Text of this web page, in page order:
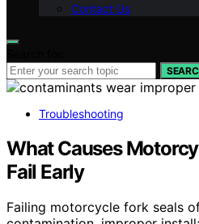
Contact Us
Troubleshooting
What Causes
Fail Early
Failing motorcycle fork seals